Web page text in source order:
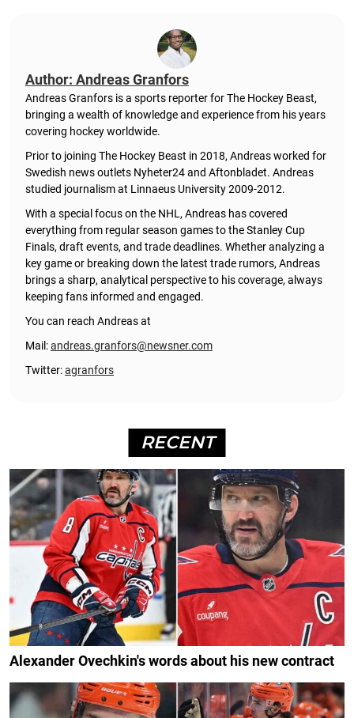
Author: Andreas Granfors
Andreas Granfors is a sports reporter for The Hockey Beast,
bringing a wealth of knowledge and experience from his years
covering hockey worldwide.
Prior to joining The Hockey Beast in 2018, Andreas worked for
Swedish news outlets Nyheter24 and Aftonbladet. Andreas
studied journalism at Linnaeus University 2009-2012.
With a special focus on the NHL, Andreas has covered
everything from regular season games to the Stanley Cup
Finals, draft events, and trade deadlines. Whether analyzing a
key game or breaking down the latest trade rumors, Andreas
brings a sharp, analytical perspective to his coverage, always
keeping fans informed and engaged.
You can reach Andreas at
Mail:andreas.granfors@newsner.com
Twitter:agranfors
RECENT
Alexander Ovechkin's words about his new contract